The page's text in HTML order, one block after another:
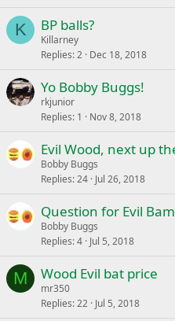
K BP balls?
Killarney
Replies 2 Dec 18, 2018
Yo Bobby Buggs!
rkjunior
Replies 1 Nov 8, 2018
Evil Wood, next up
Bobby Buggs
Replies 24 Jul 26, 2018
Question for Evil
Bobby Buggs
Replies 4 Jul 5, 2018
M Wood Evil bat price
mr350
Replies 22 Jul 5, 2018